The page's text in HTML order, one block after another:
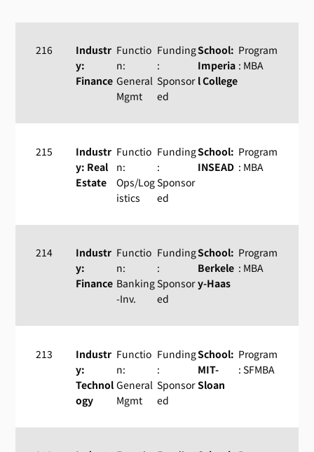
216
Industr
y:
Finance
Functio
n:
General
Mgmt
Funding
:
Sponsor
ed
School:
Imperia
l College
Program
: MBA
215
Industr
y: Real
Estate
Functio
n:
Ops/Log
istics
Funding
:
Sponsor
ed
School:
INSEAD
Program
: MBA
214
Industr
y:
Finance
Functio
n:
Banking
-Inv.
Funding
:
Sponsor
ed
School:
Berkele
y-Haas
Program
: MBA
213
Industr
y:
Technol
ogy
Functio
n:
General
Mgmt
Funding
:
Sponsor
ed
School:
MIT-
Sloan
Program
: SFMBA